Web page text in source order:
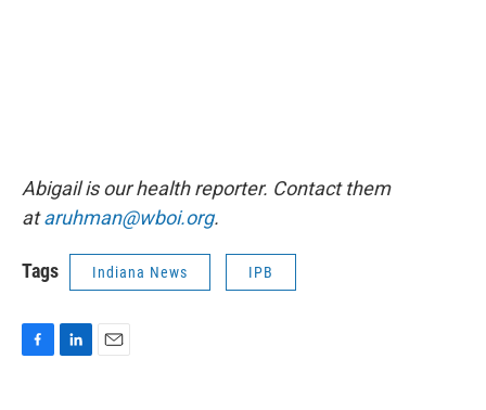
Abigail is our health reporter. Contact them
ataruhman@wboi.org.
Tags Indiana News IPB